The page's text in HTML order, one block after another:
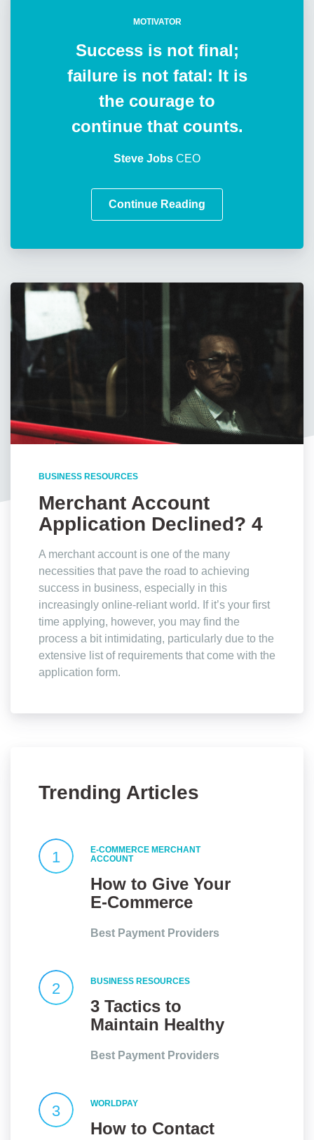
MOTIVATOR
Success is not final;
failure is not fatal: It is
the courage to
continue that counts.
Steve Jobs CEO
Continue Reading
BUSINESS RESOURCES
Merchant Account
Application Declined? 4
Reasons Why
A merchant account is one of the many
necessities that pave the road to achieving
success in business, especially in this
increasingly online-reliant world. If it’s your first
time applying, however, you may find the
process a bit intimidating, particularly due to the
extensive list of requirements that come with the
application form.
Trending Articles
1
E-COMMERCE MERCHANT
ACCOUNT
How to Give Your
E-Commerce
Best Payment Providers
2 BUSINESS RESOURCES
3 Tactics to
Maintain Healthy
Relationships
Best Payment Providers
3 WORLDPAY
How to Contact